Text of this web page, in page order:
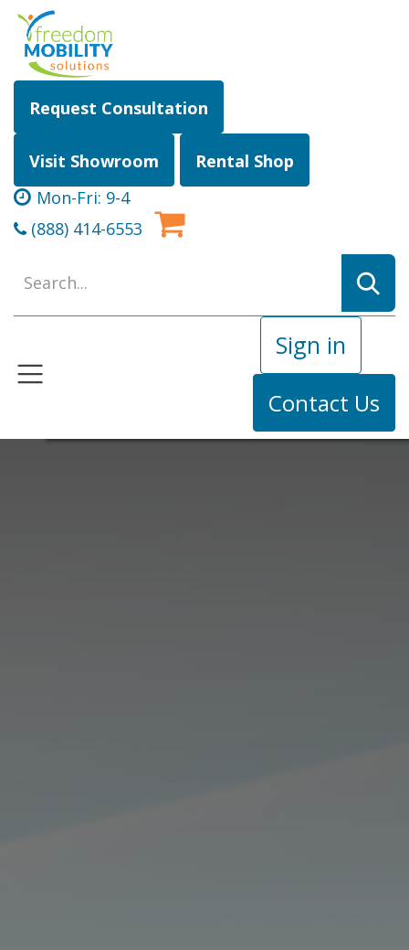
Skip to Content
Request Consultation
Visit Showroom
Rental Shop
Mon-Fri: 9-4
(888) 414-6553
Sign in
Contact Us